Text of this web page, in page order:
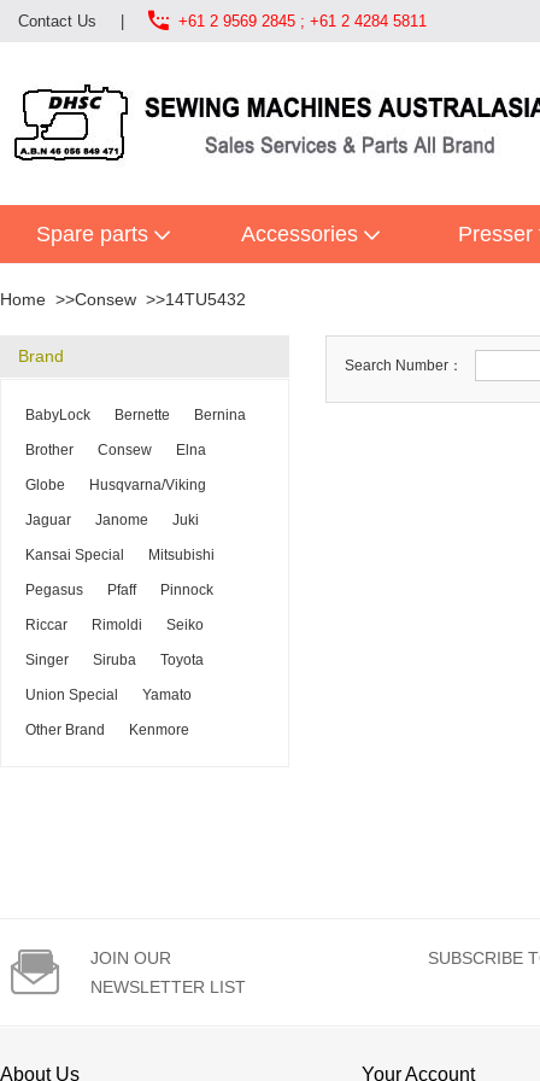
Contact Us  +61 2 9569 2845 ; +61 2 4284 5811
Spare parts Accessories Presser
Home Consew 14TU5432
Brand
BabyLock Bernette Bernina
Brother Consew Elna
Globe Husqvarna/Viking
Jaguar Janome Juki
Kansai Special Mitsubishi
Pegasus Pfaff Pinnock
Riccar Rimoldi Seiko
Singer Siruba Toyota
Union Special Yamato
Other Brand Kenmore
Search Number：

JOIN OUR
NEWSLETTER LIST
SUBSCRIBE
About Us Your Account